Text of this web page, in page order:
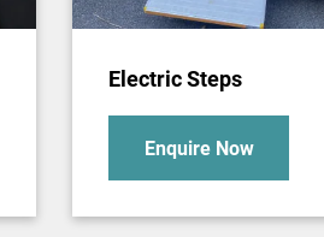
Electric Steps
Enquire Now